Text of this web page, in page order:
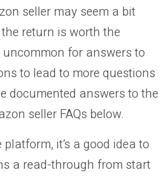
seller may seem a bit
return is worth the
uncommon for answers to
to lead to more questions
documented answers to the
seller FAQs below.
platform, it’s a good idea to
a read-through from start